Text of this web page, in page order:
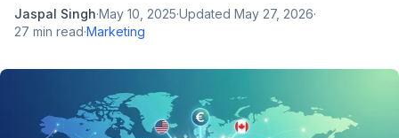
Jaspal Singh·May 10, 2025·Updated May 27, 2026·
27 min read·Marketing